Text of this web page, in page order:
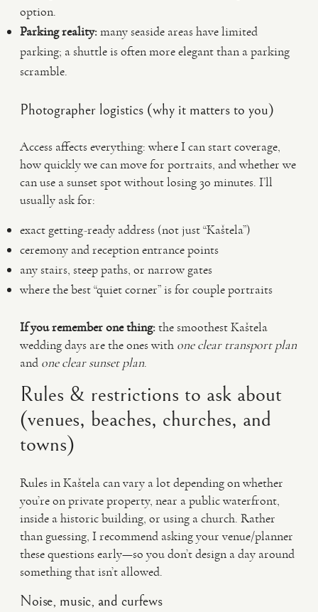
option.
Parking reality:many seaside areas have limited
parking; a shuttle is often more elegant than a parking
scramble.
Photographer logistics (why it matters to you)
Access affects everything: where I can start coverage,
how quickly we can move for portraits, and whether we
can use a sunset spot without losing 30 minutes. I’ll
usually ask for:
exact getting-ready address (not just “Kaštela”)
ceremony and reception entrance points
any stairs, steep paths, or narrow gates
where the best “quiet corner” is for couple portraits
If you remember one thing:the smoothest Kaštela
wedding days are the ones with one clear transport plan
and one clear sunset plan.
Rules & restrictions to ask about
(venues, beaches, churches, and
towns)
Rules in Kaštela can vary a lot depending on whether
you’re on private property, near a public waterfront,
inside a historic building, or using a church. Rather
than guessing, I recommend asking your venue/planner
these questions early—so you don’t design a day around
something that isn’t allowed.
Noise, music, and curfews